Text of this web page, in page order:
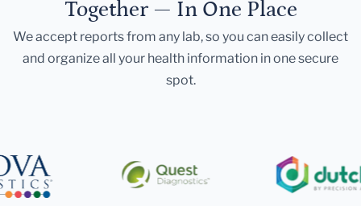
Together — In One Place
We accept reports from any lab, so you can easily collect
and organize all your health information in one secure
spot.